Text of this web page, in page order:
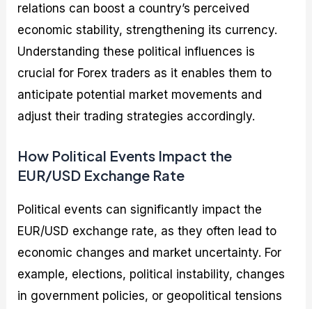
relations can boost a country’s perceived
economic stability, strengthening its currency.
Understanding these political influences is
crucial for Forex traders as it enables them to
anticipate potential market movements and
adjust their trading strategies accordingly.
How Political Events Impact the
EUR/USD Exchange Rate
Political events can significantly impact the
EUR/USD exchange rate, as they often lead to
economic changes and market uncertainty. For
example, elections, political instability, changes
in government policies, or geopolitical tensions